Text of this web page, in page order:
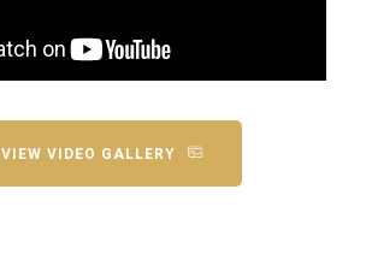
VIEW VIDEO GALLERY